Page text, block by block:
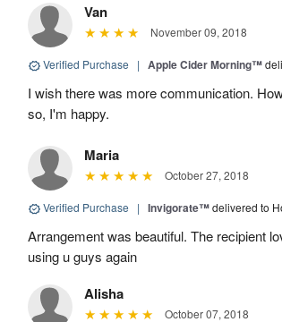
Van
November 09, 2018
Verified Purchase | Apple Cider Morning™
I wish there was more communication.
so, I'm happy.
Maria
October 27, 2018
Verified Purchase | Invigorate™delivered to
Arrangement was beautiful. The recipient
using u guys again
Alisha
October 07, 2018